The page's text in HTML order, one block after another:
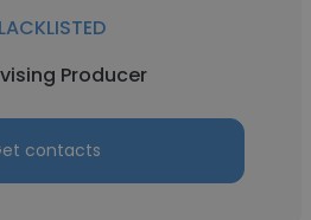
Producer
contacts